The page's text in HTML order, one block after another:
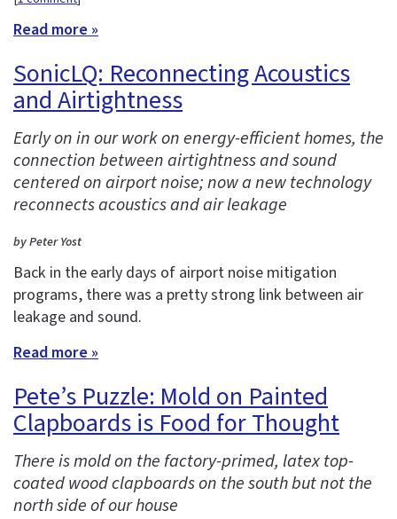
Read more »
SonicLQ: Reconnecting Acoustics
and Airtightness
Early on in our work on energy-efficient homes, the
connection between airtightness and sound
centered on airport noise; now a new technology
reconnects acoustics and air leakage
by Peter Yost
Back in the early days of airport noise mitigation
programs, there was a pretty strong link between air
leakage and sound.
Read more »
Pete’s Puzzle: Mold on Painted
Clapboards is Food for Thought
There is mold on the factory-primed, latex top-
coated wood clapboards on the south but not the
north side of our house